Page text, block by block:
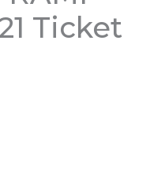
Ticket